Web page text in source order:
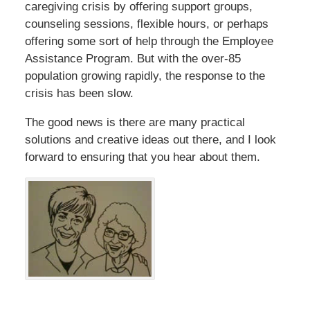
caregiving crisis by offering support groups,
counseling sessions, flexible hours, or perhaps
offering some sort of help through the Employee
Assistance Program. But with the over-85
population growing rapidly, the response to the
crisis has been slow.
The good news is there are many practical
solutions and creative ideas out there, and I look
forward to ensuring that you hear about them.